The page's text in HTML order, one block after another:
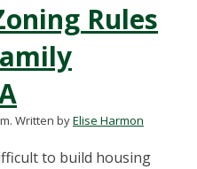
Rules
Written byElise Harmon
to build housing